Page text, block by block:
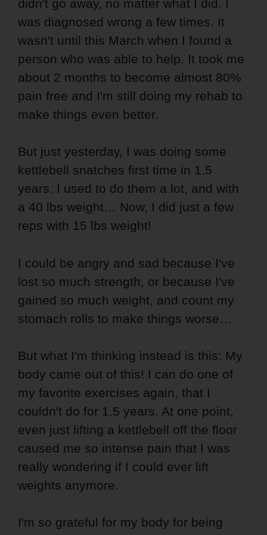
didn't go away, no matter what I did. I
was diagnosed wrong a few times. It
wasn't until this March when I found a
person who was able to help. It took me
about 2 months to become almost 80%
pain free and I'm still doing my rehab to
make things even better.
But just yesterday, I was doing some
kettlebell snatches first time in 1.5
years. I used to do them a lot, and with
a 40 lbs weight… Now, I did just a few
reps with 15 lbs weight!
I could be angry and sad because I've
lost so much strength, or because I've
gained so much weight, and count my
stomach rolls to make things worse…
But what I'm thinking instead is this: My
body came out of this! I can do one of
my favorite exercises again, that I
couldn't do for 1.5 years. At one point,
even just lifting a kettlebell off the floor
caused me so intense pain that I was
really wondering if I could ever lift
weights anymore.
I'm so grateful for my body for being